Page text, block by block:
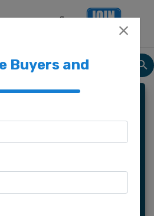
Haryana
Buyers and